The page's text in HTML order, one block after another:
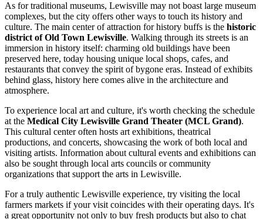
As for traditional museums, Lewisville may not boast large museum
complexes, but the city offers other ways to touch its history and
culture. The main center of attraction for history buffs is the historic
district of Old Town Lewisville. Walking through its streets is an
immersion in history itself: charming old buildings have been
preserved here, today housing unique local shops, cafes, and
restaurants that convey the spirit of bygone eras. Instead of exhibits
behind glass, history here comes alive in the architecture and
atmosphere.
To experience local art and culture, it's worth checking the schedule
at the Medical City Lewisville Grand Theater (MCL Grand).
This cultural center often hosts art exhibitions, theatrical
productions, and concerts, showcasing the work of both local and
visiting artists. Information about cultural events and exhibitions can
also be sought through local arts councils or community
organizations that support the arts in Lewisville.
For a truly authentic Lewisville experience, try visiting the local
farmers markets if your visit coincides with their operating days. It's
a great opportunity not only to buy fresh products but also to chat